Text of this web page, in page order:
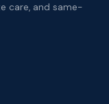
care, and same-